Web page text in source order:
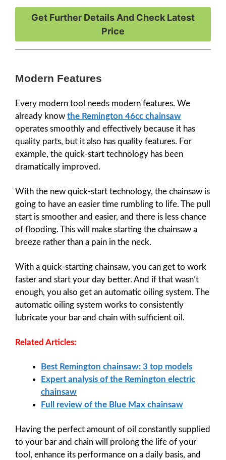
Get Further Details And Check Latest
Price
Modern Features
Every modern tool needs modern features. We
already know the Remington 46cc chainsaw
operates smoothly and effectively because it has
quality parts, but it also has quality features. For
example, the quick-start technology has been
dramatically improved.
With the new quick-start technology, the chainsaw is
going to have an easier time rumbling to life. The pull
start is smoother and easier, and there is less chance
of flooding. This will make starting the chainsaw a
breeze rather than a pain in the neck.
With a quick-starting chainsaw, you can get to work
faster and start your day better. And if that wasn’t
enough, you also get an automatic oiling system. The
automatic oiling system works to consistently
lubricate your bar and chain with sufficient oil.
Related Articles:
Best Remington chainsaw: 3 top models
Expert analysis of the Remington electric
chainsaw
Full review of the Blue Max chainsaw
Having the perfect amount of oil constantly supplied
to your bar and chain will prolong the life of your
tool, enhance its performance on a daily basis, and